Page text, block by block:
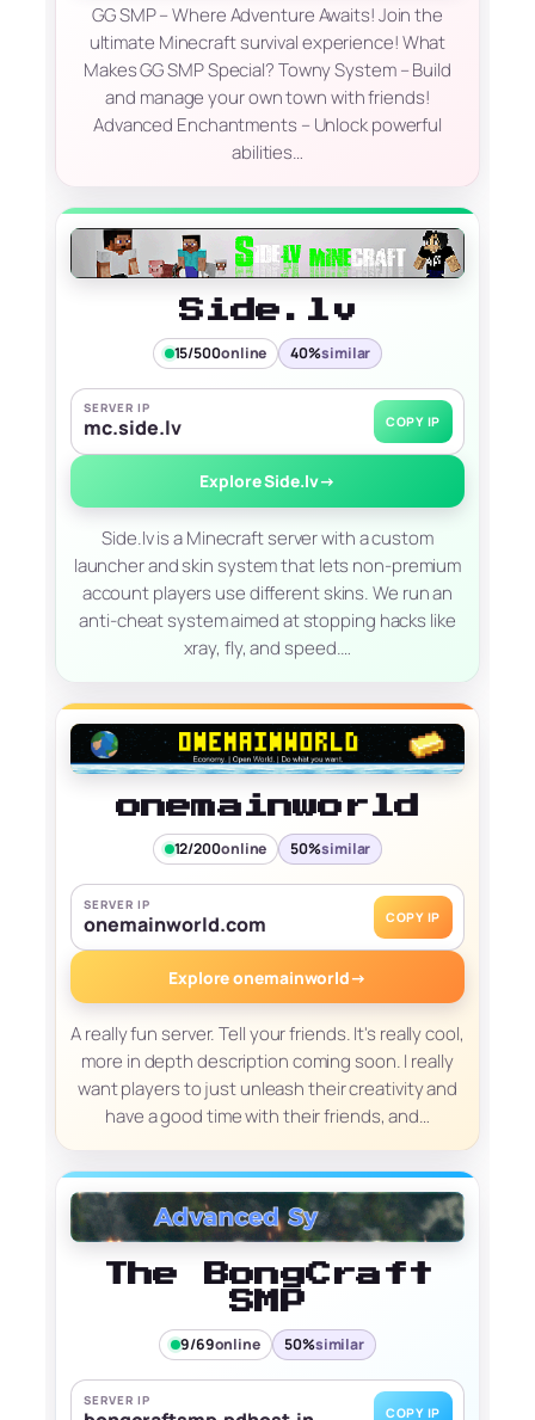
GG SMP – Where Adventure Awaits! Join the
ultimate Minecraft survival experience! What
Makes GG SMP Special? Towny System – Build
and manage your own town with friends!
Advanced Enchantments – Unlock powerful
abilities…
Side.lv
15/500online 40%similar
SERVER IP
mc.side.lv COPY IP
Explore Side.lv→
Side.lv is a Minecraft server with a custom
launcher and skin system that lets non-premium
account players use different skins. We run an
anti-cheat system aimed at stopping hacks like
xray, fly, and speed.…
onemainworld
12/200online 50%similar
SERVER IP
onemainworld.com COPY IP
Explore onemainworld→
A really fun server. Tell your friends. It's really cool,
more in depth description coming soon. I really
want players to just unleash their creativity and
have a good time with their friends, and…
The BongCraft
SMP
9/69online 50%similar
SERVER IP
COPY IP